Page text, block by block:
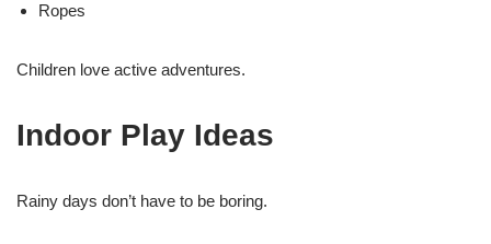
Ropes
Children love active adventures.
Indoor Play Ideas
Rainy days don’t have to be boring.